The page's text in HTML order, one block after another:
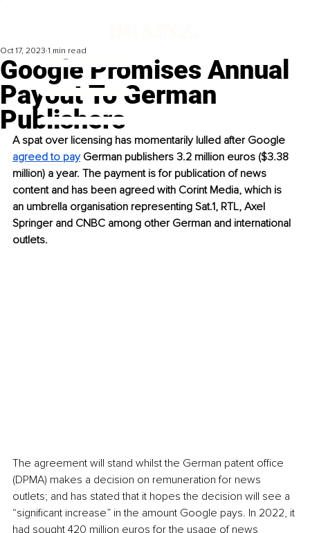
Google Promises Annual
Payout To German
Publishers
Oct 17, 2023 1 min read
A spat over licensing has momentarily lulled after Google
agreed to pay German publishers 3.2 million euros ($3.38
million) a year. The payment is for publication of news
content and has been agreed with Corint Media, which is
an umbrella organisation representing Sat.1, RTL, Axel
Springer and CNBC among other German and international
outlets.
The agreement will stand whilst the German patent office
(DPMA) makes a decision on remuneration for news
outlets; and has stated that it hopes the decision will see a
“significant increase” in the amount Google pays. In 2022, it
had sought 420 million euros for the usage of news